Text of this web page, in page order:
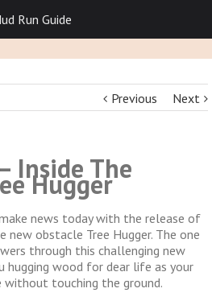
Previous Next
Inside The
Hugger
news today with the release of
new obstacle Tree Hugger. The one
through this challenging new
wood for dear life as your
touching the ground.
Run Guide